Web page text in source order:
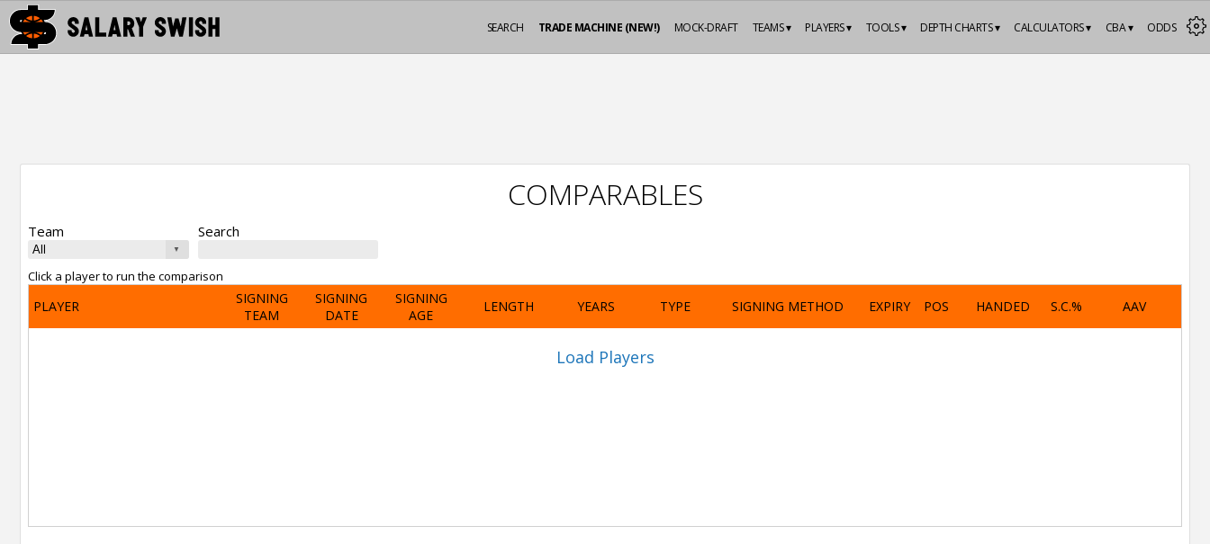
ODDS
CBA ▾
CALCULATORS ▾
DEPTH CHARTS ▾
TOOLS ▾
PLAYERS ▾
TEAMS ▾
MOCK-DRAFT
TRADE MACHINE (NEW!)
SEARCH
COMPARABLES
Team Search
Click a player to run the comparison
PLAYER
SIGNING
TEAM
SIGNING
DATE
SIGNING
AGE
LENGTH YEARS TYPE SIGNING METHOD EXPIRY POS HANDED S.C.% AAV
Load Players